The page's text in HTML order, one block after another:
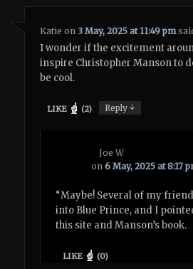
Katie on 3 May, 2025 at 11:49 pm
I wonder if the excitement
inspire Christopher Manson to
be cool.
LIKE (2) Reply↓
Joe W
on6 May, 2025 at 8:17
“Maybe! Several of my
into Blue Prince, and I
this site and Manson’s book.
LIKE (0)